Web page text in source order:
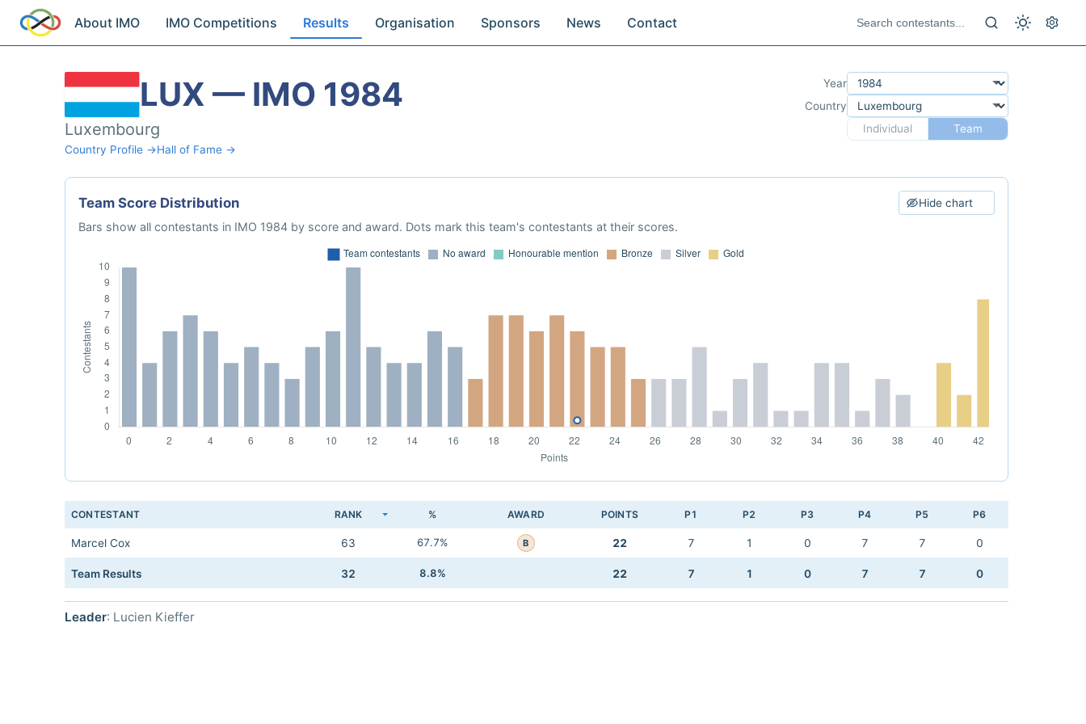
About IMO IMO Competitions Results Organisation Sponsors News Contact
LUX — IMO 1984
Luxembourg
Country Profile →Hall of Fame →
Year
Country
Individual
Team
Team Score Distribution Hide chart
Bars show all contestants in IMO 1984 by score and award. Dots mark this team's contestants at their scores.
CONTESTANT RANK % AWARD POINTS P1 P2 P3 P4 P5 P6
Marcel Cox 63 67.7% B 22 7 1 0 7 7 0
Team Results 32 8.8% 22 7 1 0 7 7 0
Leader: Lucien Kieffer